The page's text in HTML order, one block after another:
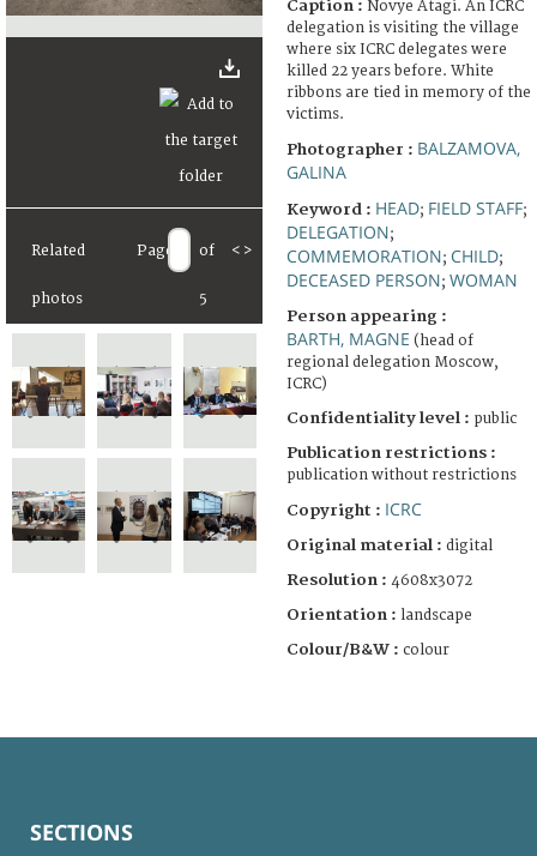
Related
photos
Page of
5
< >
Caption : Novye Atagi. An ICRC
delegation is visiting the village
where six ICRC delegates were
killed 22 years before. White
ribbons are tied in memory of the
victims.
Photographer : BALZAMOVA,
GALINA
Keyword : HEAD; FIELD STAFF;
DELEGATION;
COMMEMORATION; CHILD;
DECEASED PERSON; WOMAN
Person appearing :
BARTH, MAGNE (head of
regional delegation Moscow,
ICRC)
Confidentiality level : public
Publication restrictions :
publication without restrictions
Copyright : ICRC
Original material : digital
Resolution : 4608x3072
Orientation : landscape
Colour/B&W : colour
SECTIONS